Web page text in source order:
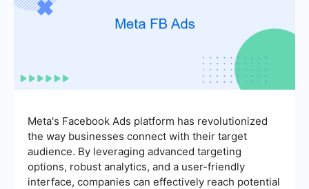
Meta's Facebook Ads platform has revolutionized
the way businesses connect with their target
audience. By leveraging advanced targeting
options, robust analytics, and a user-friendly
interface, companies can effectively reach potential